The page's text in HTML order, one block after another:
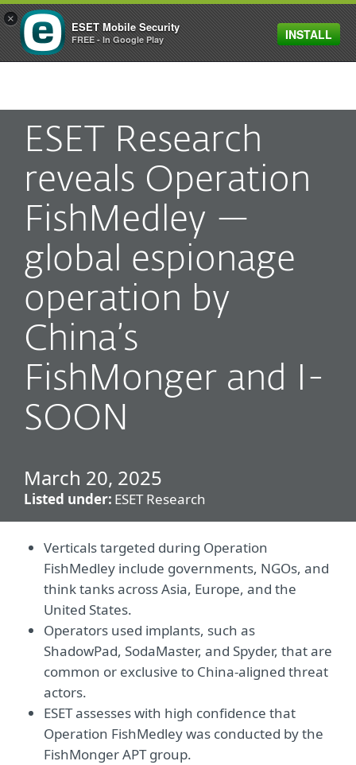
MENU
ESET Research
reveals Operation
FishMedley —
global espionage
operation by
China’s
FishMonger and I-
SOON
March 20, 2025
Listed under: ESET Research
Verticals targeted during Operation
FishMedley include governments, NGOs, and
think tanks across Asia, Europe, and the
United States.
Operators used implants, such as
ShadowPad, SodaMaster, and Spyder, that are
common or exclusive to China-aligned threat
actors.
ESET assesses with high confidence that
Operation FishMedley was conducted by the
FishMonger APT group.
×
ESET Mobile Security
FREE - In Google Play INSTALL